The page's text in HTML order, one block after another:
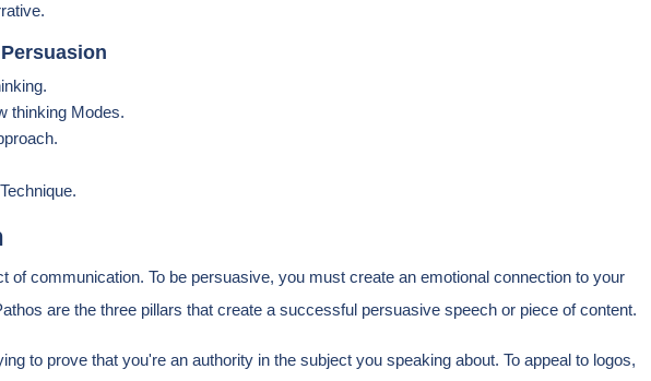
thinking Modes.
of communication. To be persuasive, you must create an emotional connection to your
are the three pillars that create a successful persuasive speech or piece of content.
to prove that you're an authority in the subject you speaking about. To appeal to logos,